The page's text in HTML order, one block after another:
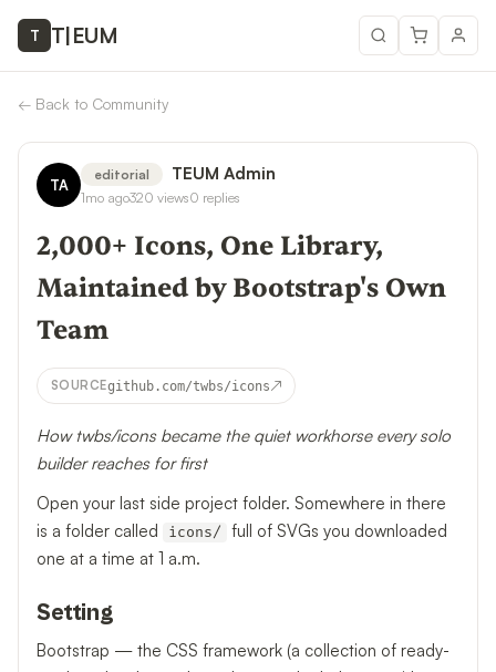
T T|EUM
← Back to Community
TA
editorial TEUM Admin
1mo ago320 views0 replies
2,000+ Icons, One Library,
Maintained by Bootstrap's Own
Team
SOURCEgithub.com/twbs/icons↗
How twbs/icons became the quiet workhorse every solo
builder reaches for first
Open your last side project folder. Somewhere in there
is a folder called
icons/
full of SVGs you downloaded
one at a time at 1 a.m.
Setting
Bootstrap — the CSS framework (a collection of ready-